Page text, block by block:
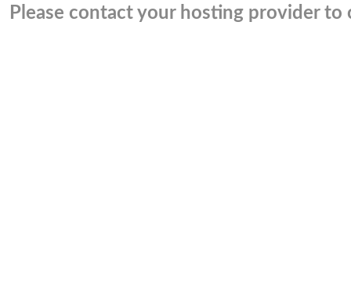
Please contact your hosting provider